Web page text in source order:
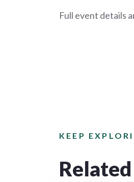
Full event details
KEEP